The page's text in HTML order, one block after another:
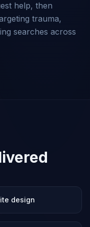
help, then
trauma,
searches across
design